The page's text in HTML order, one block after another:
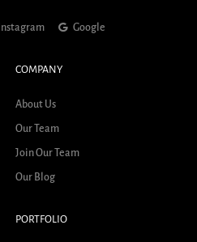
Instagram Google
COMPANY
About Us
Our Team
Join Our Team
Our Blog
PORTFOLIO